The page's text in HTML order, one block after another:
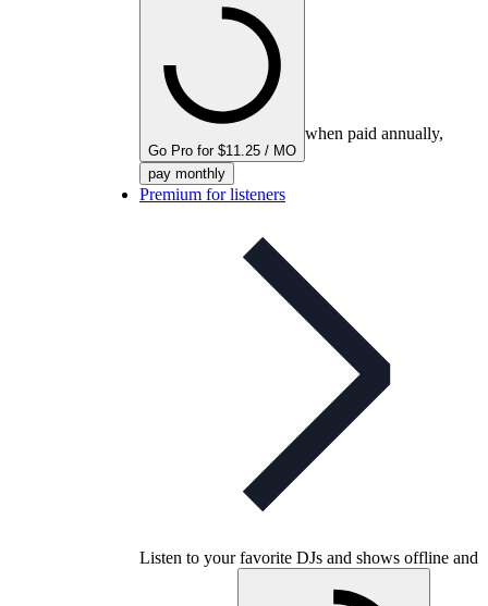
Go Pro for $11.25 / MO
when paid annually,
pay monthly
Premium for listeners
Listen to your favorite DJs and shows offline and